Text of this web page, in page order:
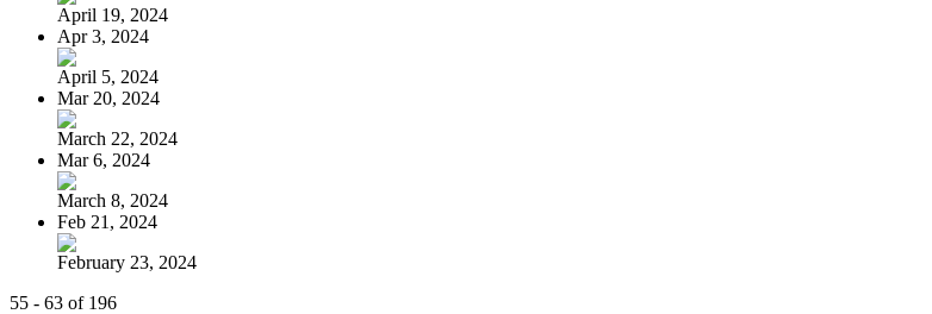
April 19, 2024
Apr 3, 2024
April 5, 2024
Mar 20, 2024
March 22, 2024
Mar 6, 2024
March 8, 2024
Feb 21, 2024
February 23, 2024
55 - 63 of 196